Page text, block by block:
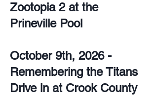
Zootopia 2 at the
Prineville Pool
October 9th, 2026 -
Remembering the Titans
Drive in at Crook County